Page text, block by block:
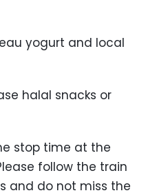
yogurt and local
halal snacks or
stop time at the
follow the train
and do not miss the